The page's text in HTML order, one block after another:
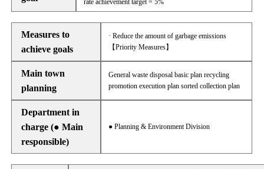
rate achievement target = 5%
Measures to
achieve goals
· Reduce the amount of garbage emissions
【Priority Measures】
Main town
planning
General waste disposal basic plan recycling
promotion execution plan sorted collection plan
Department in
charge (● Main
responsible)
● Planning & Environment Division